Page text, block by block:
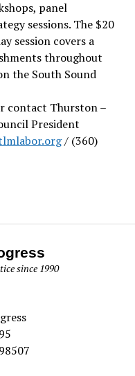
panel
sessions. The $20
session covers a
throughout
the South Sound
contact Thurston –
President
/ (360)
since 1990